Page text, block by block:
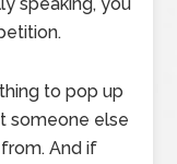
to pop up
someone else
And if